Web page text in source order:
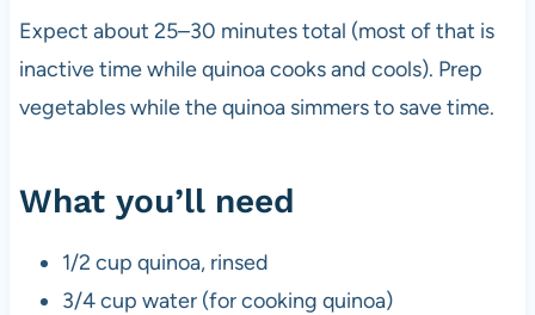
Expect about 25–30 minutes total (most of that is
inactive time while quinoa cooks and cools). Prep
vegetables while the quinoa simmers to save time.
What you’ll need
1/2 cup quinoa, rinsed
3/4 cup water (for cooking quinoa)